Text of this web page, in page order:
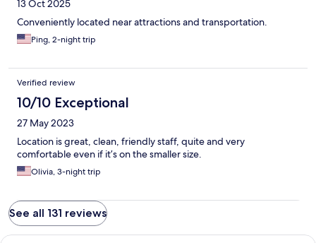
13 Oct 2025
Conveniently located near attractions and transportation.
Ping, 2-night trip
Verified review
10/10 Exceptional
27 May 2023
Location is great, clean, friendly staff, quite and very
comfortable even if it’s on the smaller size.
Olivia, 3-night trip
See all 131 reviews